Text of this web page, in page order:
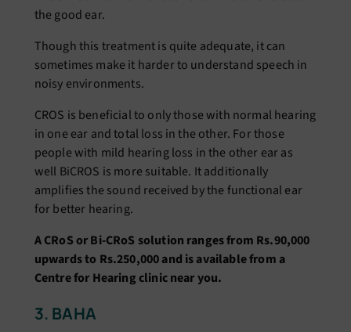
the good ear.
Though this treatment is quite adequate, it can
sometimes make it harder to understand speech in
noisy environments.
CROS is beneficial to only those with normal hearing
in one ear and total loss in the other. For those
people with mild hearing loss in the other ear as
well BiCROS is more suitable. It additionally
amplifies the sound received by the functional ear
for better hearing.
A CRoS or Bi-CRoS solution ranges from Rs.90,000
upwards to Rs.250,000 and is available from a
Centre for Hearing clinic near you.
3. BAHA